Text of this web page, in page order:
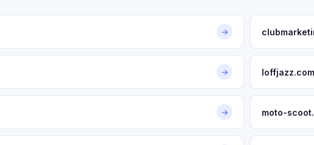
→
→ loffjazz.com
→ moto-